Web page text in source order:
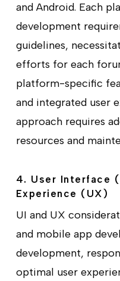
and Android. Each
development
guidelines,
efforts for each
platform-specific
and integrated user
approach requires
resources and
4. User Interface
Experience (UX)
UI and UX
and mobile app
development,
optimal user